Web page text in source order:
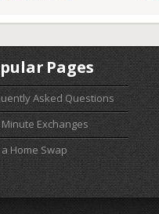
Pages
Asked Questions
Exchanges
Home Swap